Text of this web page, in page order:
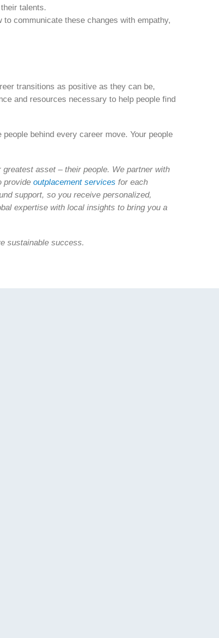
talents.
communicate these changes with empathy,
transitions as positive as they can be,
and resources necessary to help people find
behind every career move. Your people
asset – their people. We partner with
provide outplacement services for each
support, so you receive personalized,
expertise with local insights to bring you a
sustainable success.